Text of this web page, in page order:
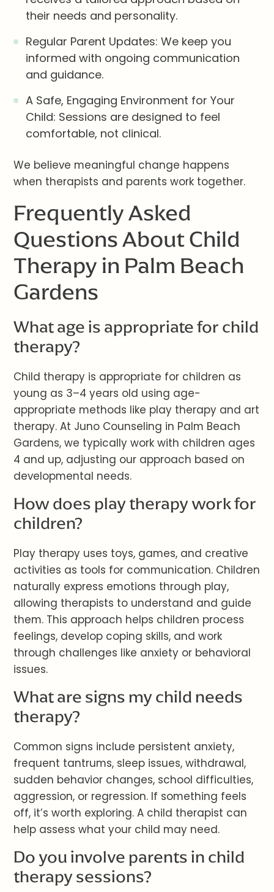
their needs and personality.
Regular Parent Updates: We keep you
informed with ongoing communication
and guidance.
A Safe, Engaging Environment for Your
Child: Sessions are designed to feel
comfortable, not clinical.
We believe meaningful change happens
when therapists and parents work together.
Frequently Asked
Questions About Child
Therapy in Palm Beach
Gardens
What age is appropriate for child
therapy?
Child therapy is appropriate for children as
young as 3–4 years old using age-
appropriate methods like play therapy and art
therapy. At Juno Counseling in Palm Beach
Gardens, we typically work with children ages
4 and up, adjusting our approach based on
developmental needs.
How does play therapy work for
children?
Play therapy uses toys, games, and creative
activities as tools for communication. Children
naturally express emotions through play,
allowing therapists to understand and guide
them. This approach helps children process
feelings, develop coping skills, and work
through challenges like anxiety or behavioral
issues.
What are signs my child needs
therapy?
Common signs include persistent anxiety,
frequent tantrums, sleep issues, withdrawal,
sudden behavior changes, school difficulties,
aggression, or regression. If something feels
off, it’s worth exploring. A child therapist can
help assess what your child may need.
Do you involve parents in child
therapy sessions?